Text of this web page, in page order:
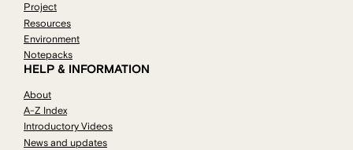
Project
Resources
Environment
Notepacks
HELP & INFORMATION
About
A-Z Index
Introductory Videos
News and updates